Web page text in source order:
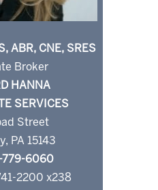
ABR, CNE, SRES
Broker
HANNA
SERVICES
Street
PA 15143
779-6060
2200 x238